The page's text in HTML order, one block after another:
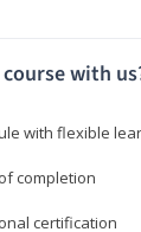
with
with flexible
completion
certification